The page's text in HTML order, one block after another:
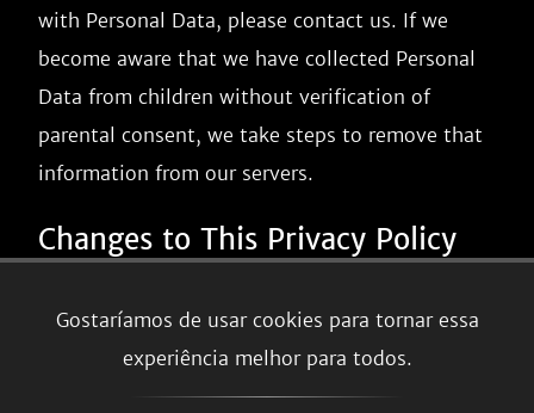
Gostaríamos de usar cookies para tornar essa
experiência melhor para todos.
with Personal Data, please contact us. If we
become aware that we have collected Personal
Data from children without verification of
parental consent, we take steps to remove that
information from our servers.
Changes to This Privacy Policy
We may update our Privacy Policy from time to
time. We will notify you of any changes by